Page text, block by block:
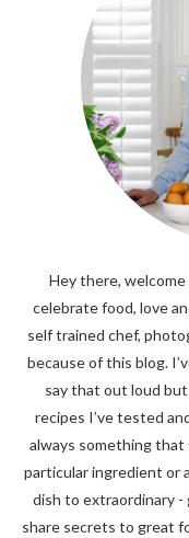
Hey there,
celebrate food, love
self trained chef,
because of this blog.
say that out loud
recipes I’ve tested
always something that
particular ingredient or
dish to extraordinary -
share secrets to great